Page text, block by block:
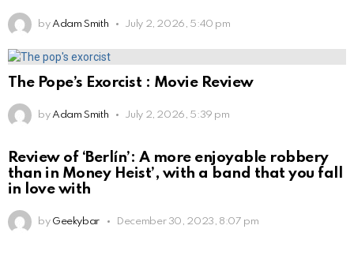
by Adam Smith July 2, 2026, 5:40 pm
The Pope’s Exorcist : Movie Review
by Adam Smith July 2, 2026, 5:39 pm
Review of ‘Berlín’: A more enjoyable robbery
than in Money Heist’, with a band that you fall
in love with
by Geekybar December 30, 2023, 8:07 pm